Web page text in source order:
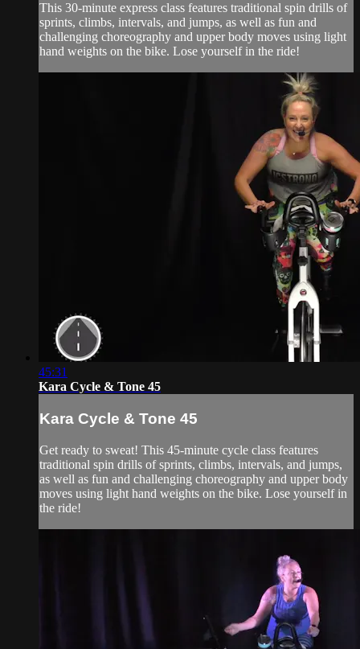
This 30-minute express class features traditional spin drills of
sprints, climbs, intervals, and jumps, as well as fun and
challenging choreography and upper body moves using light
hand weights on the bike. Lose yourself in the ride!
45:31
Kara Cycle & Tone 45
Kara Cycle & Tone 45
Get ready to sweat! This 45-minute cycle class features
traditional spin drills of sprints, climbs, intervals, and jumps,
as well as fun and challenging choreography and upper body
moves using light hand weights on the bike. Lose yourself in
the ride!